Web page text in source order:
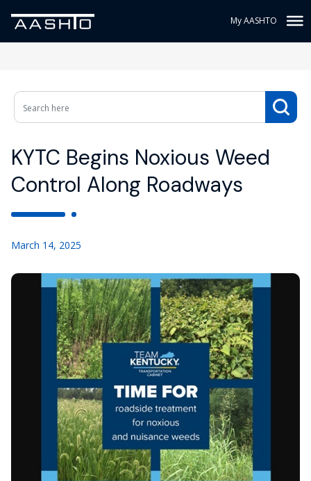
My AASHTO
KYTC Begins Noxious Weed
Control Along Roadways
March 14, 2025